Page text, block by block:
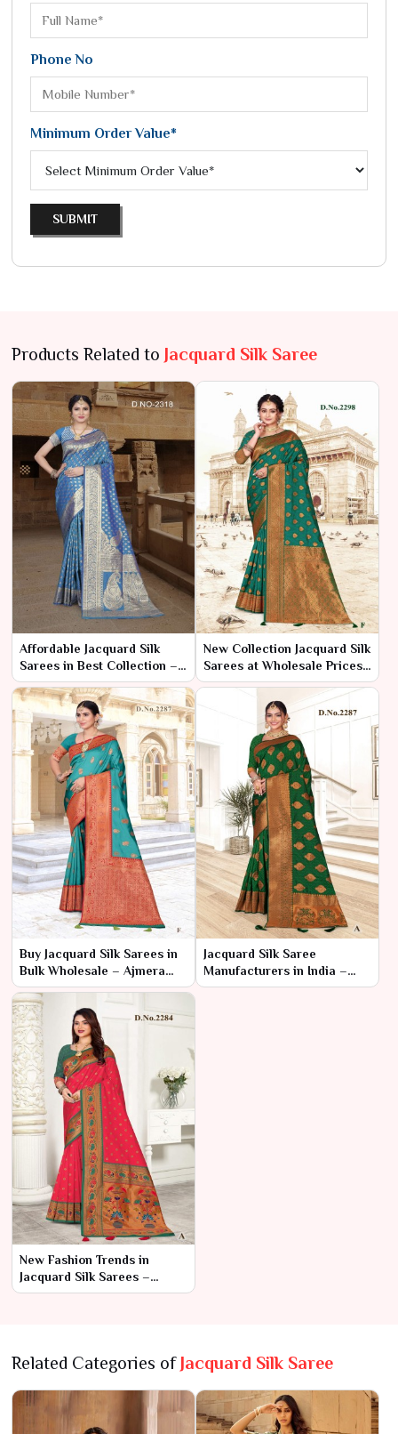
Phone No
Minimum Order Value*
SUBMIT
Products Related to Jacquard Silk Saree
Affordable Jacquard Silk
Sarees in Best Collection –
Ajmera Fashion Limited
New Collection Jacquard Silk
Sarees at Wholesale Prices
– Ajmera Fashion Limited
Buy Jacquard Silk Sarees in
Bulk Wholesale – Ajmera
Fashion Limited
Jacquard Silk Saree
Manufacturers in India –
Ajmera Fashion Limited
New Fashion Trends in
Jacquard Silk Sarees –
Ajmera Fashion Limited
Related Categories of Jacquard Silk Saree